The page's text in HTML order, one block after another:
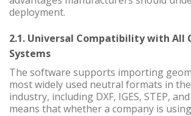
deployment.
2.1. Universal Compatibility with All
Systems
The software supports importing
most widely used neutral formats in
industry, including DXF, IGES, STEP,
means that whether a company is